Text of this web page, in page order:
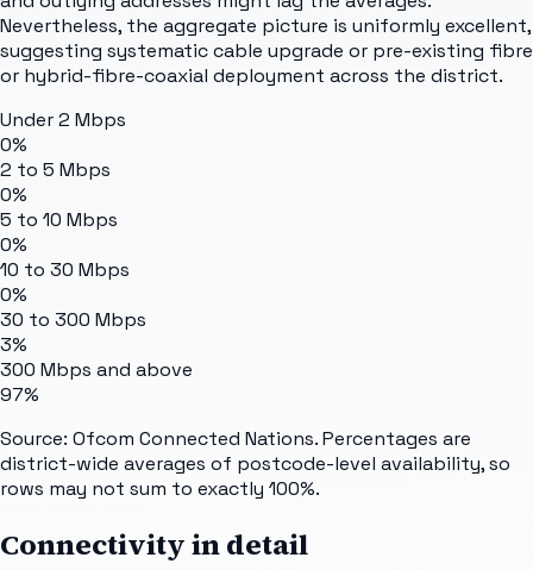
Nevertheless, the aggregate picture is uniformly excellent,
suggesting systematic cable upgrade or pre-existing fibre
or hybrid-fibre-coaxial deployment across the district.
Under 2 Mbps
0%
2 to 5 Mbps
0%
5 to 10 Mbps
0%
10 to 30 Mbps
0%
30 to 300 Mbps
3%
300 Mbps and above
97%
Source: Ofcom Connected Nations. Percentages are
district-wide averages of postcode-level availability, so
rows may not sum to exactly 100%.
Connectivity in detail